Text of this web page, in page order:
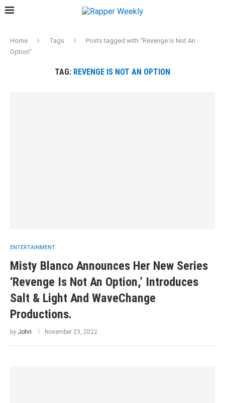
Home Tags
Posts tagged with "Revenge Is Not An
Option"
TAG: REVENGE IS NOT AN OPTION
ENTERTAINMENT
Misty Blanco Announces Her New Series
‘Revenge Is Not An Option,’ Introduces
Salt & Light And WaveChange
Productions.
by John November 23, 2022